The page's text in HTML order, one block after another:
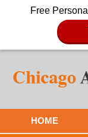
Free
HOME